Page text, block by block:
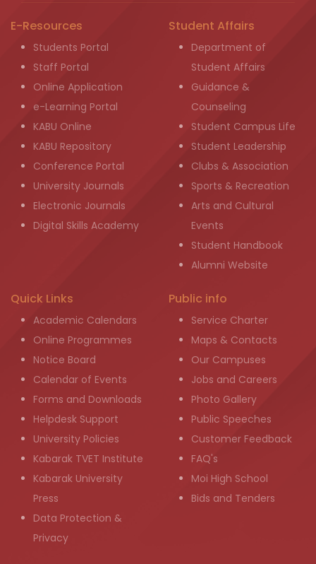
E-Resources
Students Portal
Staff Portal
Online Application
e-Learning Portal
KABU Online
KABU Repository
Conference Portal
University Journals
Electronic Journals
Digital Skills Academy
Student Affairs
Department of
Student Affairs
Guidance &
Counseling
Student Campus Life
Student Leadership
Clubs & Association
Sports & Recreation
Arts and Cultural
Events
Student Handbook
Alumni Website
Quick Links
Academic Calendars
Online Programmes
Notice Board
Calendar of Events
Forms and Downloads
Helpdesk Support
University Policies
Kabarak TVET Institute
Kabarak University
Press
Data Protection &
Privacy
Public info
Service Charter
Maps & Contacts
Our Campuses
Jobs and Careers
Photo Gallery
Public Speeches
Customer Feedback
FAQ's
Moi High School
Bids and Tenders